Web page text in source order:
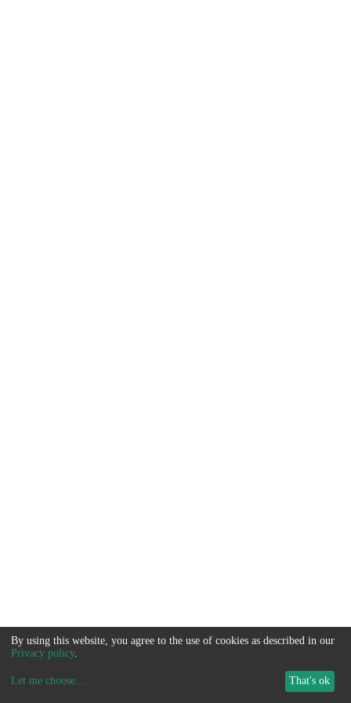
By using this website, you agree to the use of cookies as described in our
Privacy policy.
Let me choose... That's ok